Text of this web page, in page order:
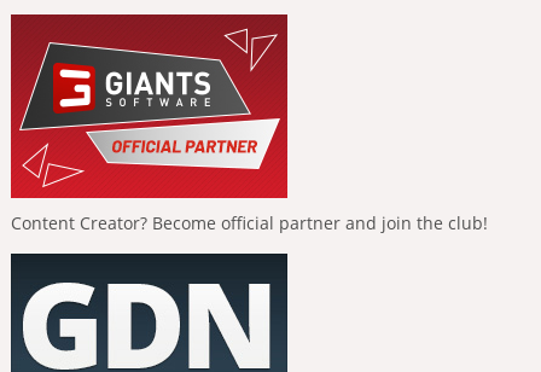
Content Creator? Become official partner and join the club!